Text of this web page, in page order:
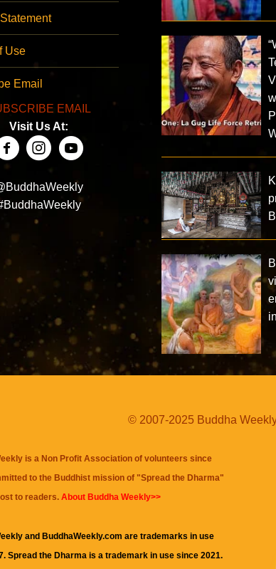
Use
Email
EMAIL
Visit Us At:
© 2007-2025 Buddha
is a Non Profit Association of volunteers since
to the Buddhist mission of "Spread the Dharma"
to readers. About Buddha Weekly>>
and BuddhaWeekly.com are trademarks in use
Spread the Dharma is a trademark in use since 2021.